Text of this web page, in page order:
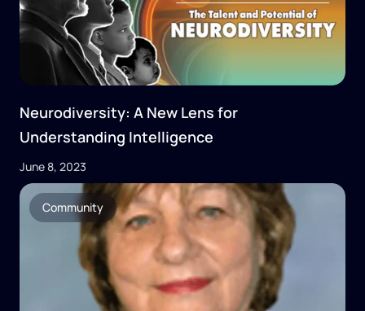
Neurodiversity: A New Lens for
Understanding Intelligence
June 8, 2023
Community